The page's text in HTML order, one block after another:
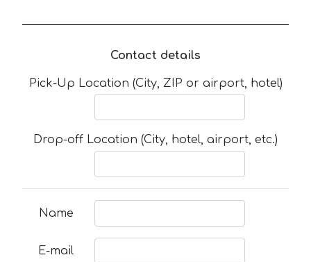
Contact details
Pick-Up Location (City, ZIP or airport, hotel)
Drop-off Location (City, hotel, airport, etc.)
Name
E-mail